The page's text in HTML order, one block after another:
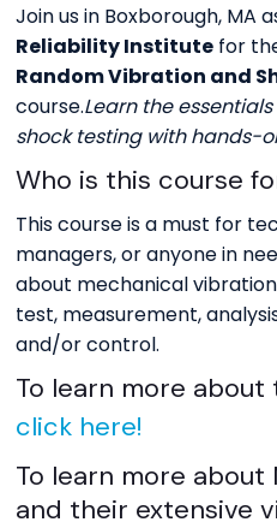
Join us in Boxborough, MA
Reliability Institute for
Random Vibration and
course.Learn the
shock testing with hands-
Who is this course
This course is a must for
managers, or anyone in
about mechanical
test, measurement,
and/or control.
To learn more about
click here!
To learn more about
and their extensive